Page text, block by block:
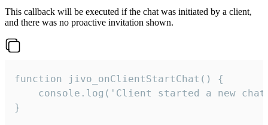
This callback will be executed if the chat was initiated by a client,
and there was no proactive invitation shown.
function jivo_onClientStartChat() {
console.log('Client started a new
}